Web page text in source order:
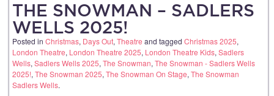
THE SNOWMAN – SADLERS
WELLS 2025!
Posted in Christmas, Days Out, Theatre and tagged Christmas 2025,
London Theatre, London Theatre 2025, London Theatre Kids, Sadlers
Wells, Sadlers Wells 2025, The Snowman, The Snowman - Sadlers Wells
2025!, The Snowman 2025, The Snowman On Stage, The Snowman
Sadlers Wells.